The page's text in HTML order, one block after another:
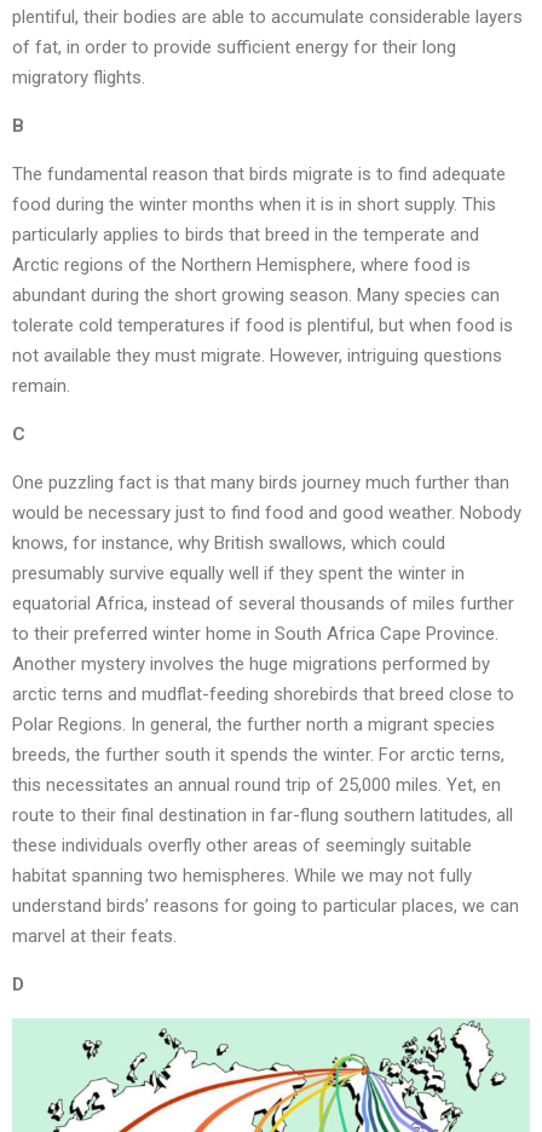
plentiful, their bodies are able to accumulate considerable layers
of fat, in order to provide sufficient energy for their long
migratory flights.
B
The fundamental reason that birds migrate is to find adequate
food during the winter months when it is in short supply. This
particularly applies to birds that breed in the temperate and
Arctic regions of the Northern Hemisphere, where food is
abundant during the short growing season. Many species can
tolerate cold temperatures if food is plentiful, but when food is
not available they must migrate. However, intriguing questions
remain.
C
One puzzling fact is that many birds journey much further than
would be necessary just to find food and good weather. Nobody
knows, for instance, why British swallows, which could
presumably survive equally well if they spent the winter in
equatorial Africa, instead of several thousands of miles further
to their preferred winter home in South Africa Cape Province.
Another mystery involves the huge migrations performed by
arctic terns and mudflat-feeding shorebirds that breed close to
Polar Regions. In general, the further north a migrant species
breeds, the further south it spends the winter. For arctic terns,
this necessitates an annual round trip of 25,000 miles. Yet, en
route to their final destination in far-flung southern latitudes, all
these individuals overfly other areas of seemingly suitable
habitat spanning two hemispheres. While we may not fully
understand birds’ reasons for going to particular places, we can
marvel at their feats.
D